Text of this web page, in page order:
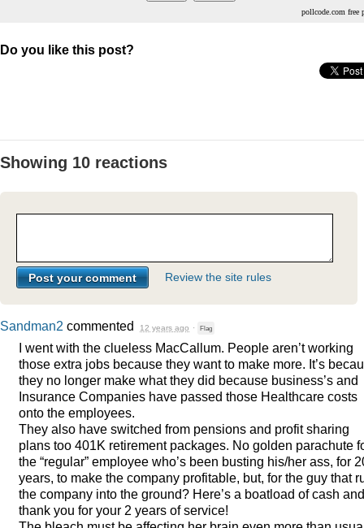
pollcode.com free
Do you like this post?
Showing 10 reactions
Review the site rules
Sandman2 commented 12 years ago · Flag
I went with the clueless MacCallum. People aren’t working
those extra jobs because they want to make more. It’s
they no longer make what they did because business’s and
Insurance Companies have passed those Healthcare costs
onto the employees.
They also have switched from pensions and profit sharing
plans too 401K retirement packages. No golden parachute
the “regular” employee who’s been busting his/her ass, for
years, to make the company profitable, but, for the guy that
the company into the ground? Here’s a boatload of cash and
thank you for your 2 years of service!